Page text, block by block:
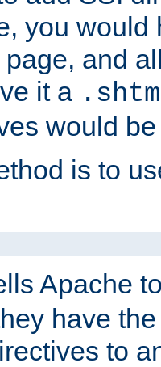
you would
and
it a
would
is to
Apache
have
to